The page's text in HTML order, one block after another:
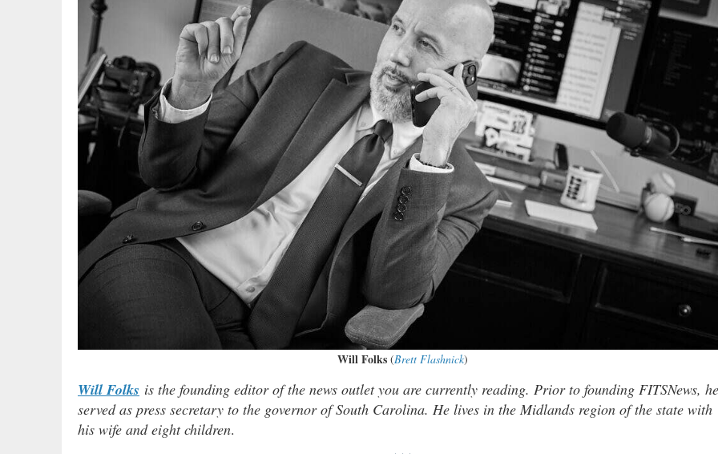
Will Folks(Brett Flashnick)
Will Folks is the founding editor of the news outlet you are currently reading. Prior to founding FITSNews, he
served as press secretary to the governor of South Carolina. He lives in the Midlands region of the state with
his wife and eight children.